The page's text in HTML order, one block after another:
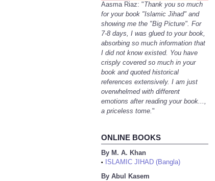
Aasma Riaz: "Thank you so much
for your book "Islamic Jihad" and
showing me the "Big Picture". For
7-8 days, I was glued to your book,
absorbing so much information that
I did not know existed. You have
crisply covered so much in your
book and quoted historical
references extensively. I am just
overwhelmed with different
emotions after reading your book...,
a priceless tome."
ONLINE BOOKS
By M. A. Khan
•
ISLAMIC JIHAD (Bangla)
By Abul Kasem